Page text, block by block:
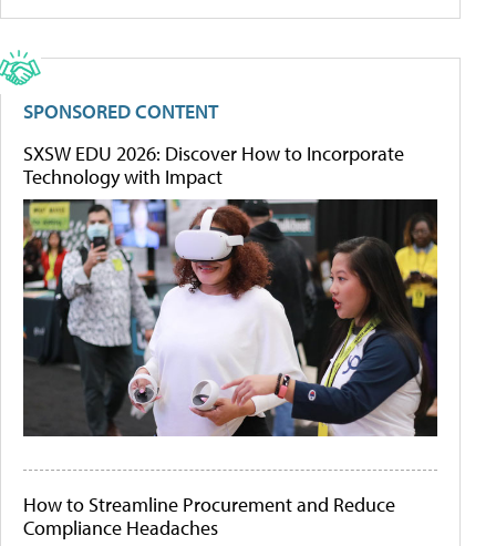
SPONSORED CONTENT
SXSW EDU 2026: Discover How to Incorporate
Technology with Impact
How to Streamline Procurement and Reduce
Compliance Headaches